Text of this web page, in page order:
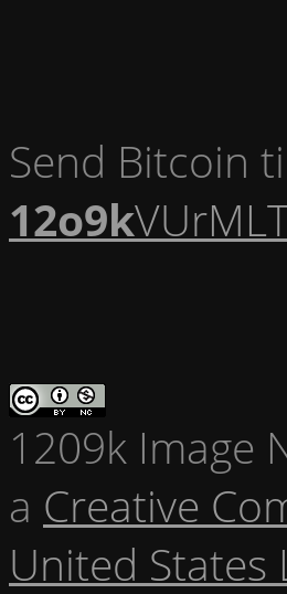
Send Bitcoin
12o9k
1209k Image
a Creative
United States